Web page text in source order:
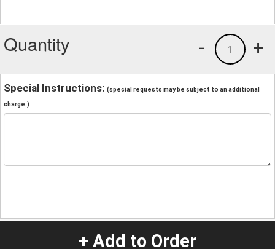
Quantity +
1
-
Special Instructions: (special requests may be subject to an additional
charge.)
+ Add to Order